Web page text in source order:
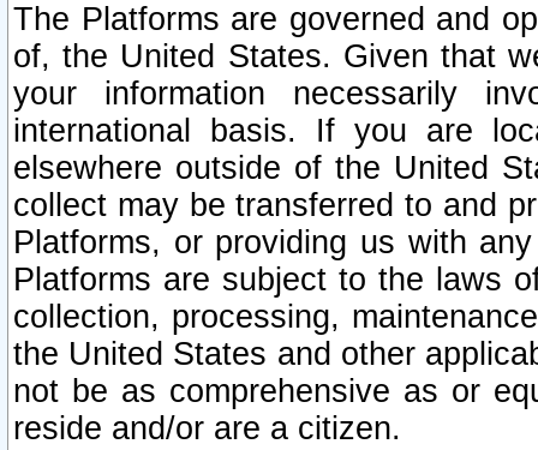
The Platforms are governed and
of, the United States. Given that
your information necessarily
international basis. If you are
elsewhere outside of the United
collect may be transferred to and
Platforms, or providing us with
Platforms are subject to the laws
collection, processing,
the United States and other
not be as comprehensive as or
reside and/or are a citizen.